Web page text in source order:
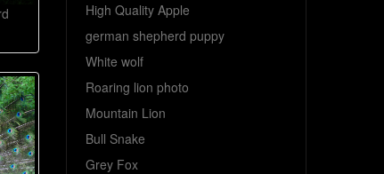
High Quality Apple
german shepherd puppy
White wolf
Roaring lion photo
Mountain Lion
Bull Snake
Grey Fox